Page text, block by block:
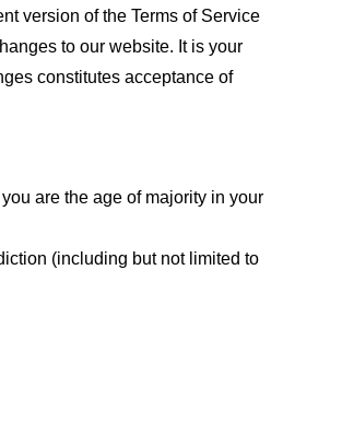
version of the Terms of Service
to our website. It is your
constitutes acceptance of
are the age of majority in your
(including but not limited to